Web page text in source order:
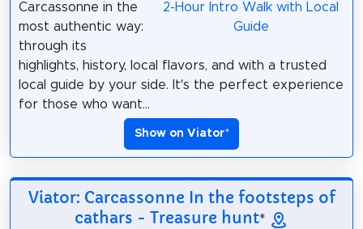
Carcassonne in the
most authentic way:
through its
highlights, history, local flavors, and with a trusted
local guide by your side. It’s the perfect experience
for those who want...
Show on Viator*
Viator: Carcassonne In the footsteps of
cathars - Treasure hunt*